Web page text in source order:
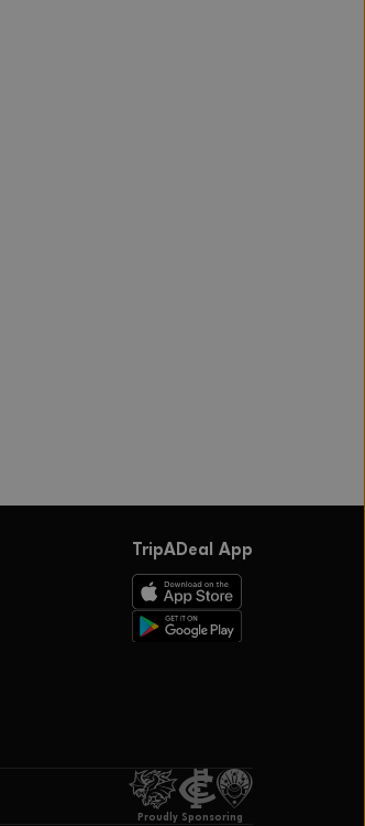
TripADeal App
Proudly Sponsoring